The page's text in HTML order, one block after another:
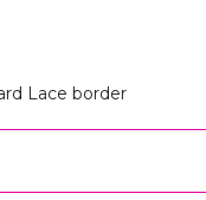
Lace border